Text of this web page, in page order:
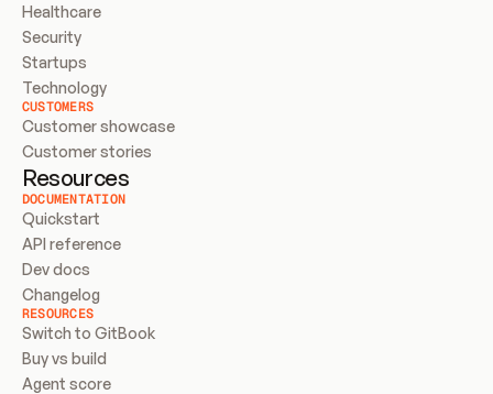
Healthcare
Security
Startups
Technology
CUSTOMERS
Customer showcase
Customer stories
Resources
DOCUMENTATION
Quickstart
API reference
Dev docs
Changelog
RESOURCES
Switch to GitBook
Buy vs build
Agent score